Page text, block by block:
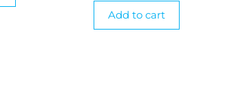
Add to cart